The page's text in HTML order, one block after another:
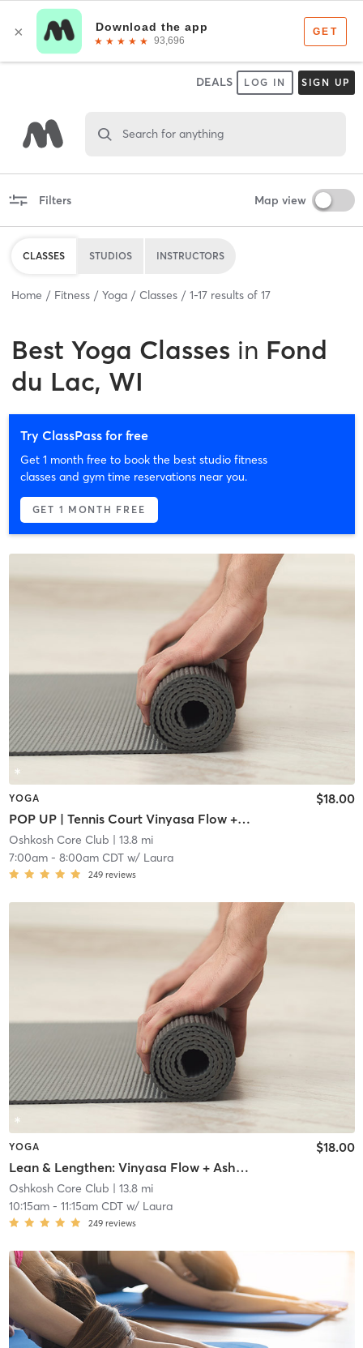
DEALS LOG IN SIGN UP
Search for anything
Filters Map view
CLASSES STUDIOS INSTRUCTORS
Home Fitness Yoga Classes 1-17 results of 17
Best Yoga Classes in Fond
du Lac, WI
Try ClassPass for free
Get 1 month free to book the best studio fitness
classes and gym time reservations near you.
GET 1 MONTH FREE
YOGA
POP UP | Tennis Court Vinyasa Flow + Ashtanga Standing Series
$18.00
Oshkosh Core Club | 13.8 mi
7:00am- 8:00am CDTw/ Laura
249 reviews
YOGA
Lean & Lengthen: Vinyasa Flow + Ashtanga Standing Series
$18.00
Oshkosh Core Club | 13.8 mi
10:15am- 11:15am CDTw/ Laura
249 reviews